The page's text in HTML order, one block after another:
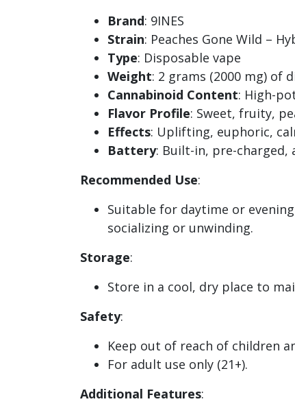
Brand: 9INES
Strain: Peaches Gone Wild –
Type: Disposable vape
Weight: 2 grams (2000 mg) of
Cannabinoid Content: High-
Flavor Profile: Sweet, fruity,
Effects: Uplifting, euphoric,
Battery: Built-in, pre-charged,
Recommended Use:
Suitable for daytime or
socializing or unwinding.
Storage:
Store in a cool, dry place to
Safety:
Keep out of reach of children
For adult use only (21+).
Additional Features: